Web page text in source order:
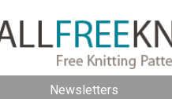
Newsletters